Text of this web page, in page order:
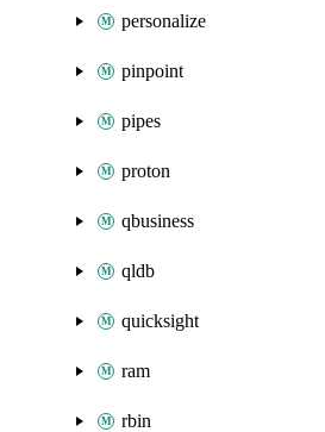
personalize
pinpoint
pipes
proton
qbusiness
qldb
quicksight
ram
rbin